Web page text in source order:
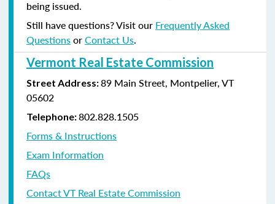
being issued.
Still have questions? Visit our Frequently Asked
QuestionsorContact Us.
Vermont Real Estate Commission
Street Address:89 Main Street, Montpelier, VT
05602
Telephone:802.828.1505
Forms & Instructions
Exam Information
FAQs
Contact VT Real Estate Commission